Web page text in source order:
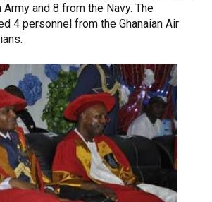
and 8 from the Navy. The
4 personnel from the Ghanaian Air